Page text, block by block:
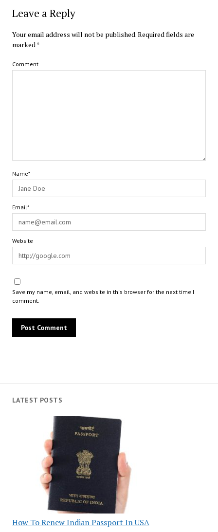
LATEST POSTS
How To Renew Indian Passport In USA
Leave a Reply
Your email address will not be published.Required fields are
marked*
Comment
Name*
Email*
Website
Save my name, email, and website in this browser for the next time I
comment.